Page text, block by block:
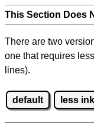
This Section Does
There are two
one that requires
lines).
default less ink